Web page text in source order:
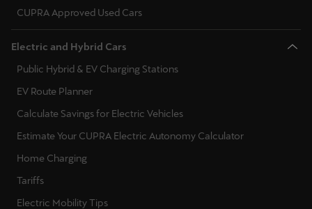
CUPRA Approved Used Cars
Electric and Hybrid Cars
Public Hybrid & EV Charging Stations
EV Route Planner
Calculate Savings for Electric Vehicles
Estimate Your CUPRA Electric Autonomy Calculator
Home Charging
Tariffs
Electric Mobility Tips
Tunisie
Français
United Kingdom
English
Österreich
Deutsch